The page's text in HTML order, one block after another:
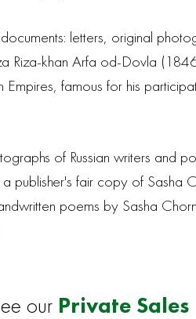
letters, original
Riza-khan Arfa od-Dovla
Empires, famous for his
of Russian writers and
publisher's fair copy of Sasha
poems by Sasha
our Private Sales